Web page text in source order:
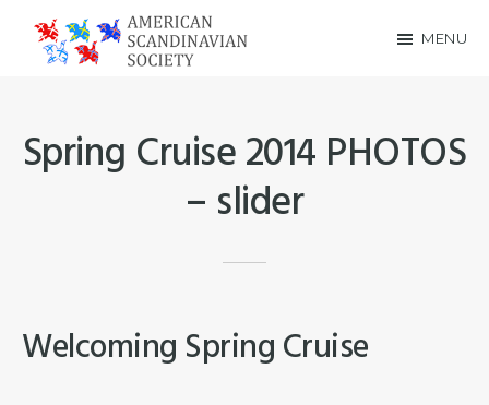
Scandinavian
Society
MENU
Spring Cruise 2014 PHOTOS
– slider
Welcoming Spring Cruise